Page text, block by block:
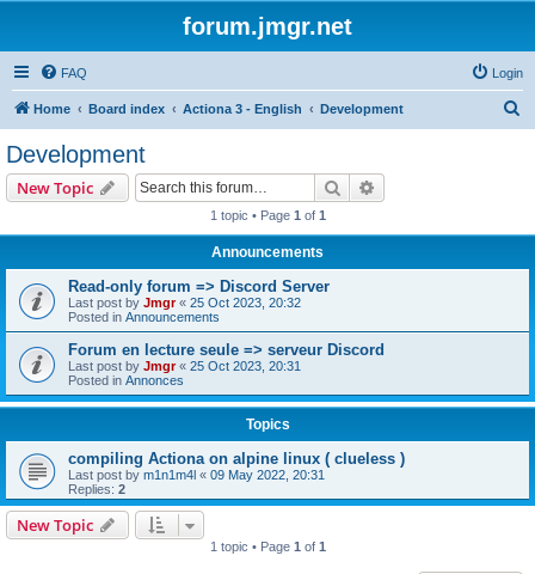
forum.jmgr.net
FAQ Login
Home Board index Actiona 3 - English Development
Development
New Topic Search
1 topic • Page 1 of 1
Announcements
Read-only forum => Discord Server
Last post by Jmgr« 25 Oct 2023, 20:32
Posted in Announcements
Forum en lecture seule => serveur Discord
Last post by Jmgr« 25 Oct 2023, 20:31
Posted in Annonces
Topics
compiling Actiona on alpine linux ( clueless )
Last post by m1n1m4l « 09 May 2022, 20:31
Replies: 2
New Topic
1 topic • Page 1 of 1